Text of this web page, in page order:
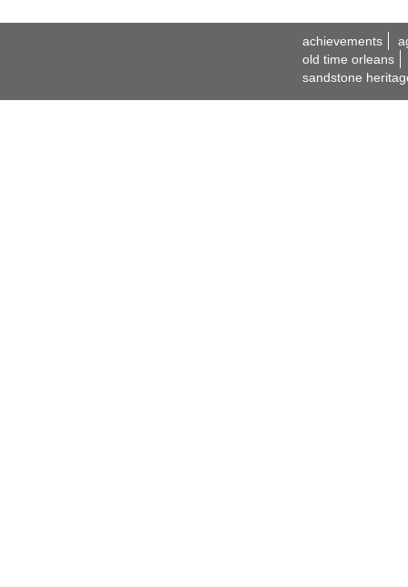
achievements
old time orleans
sandstone